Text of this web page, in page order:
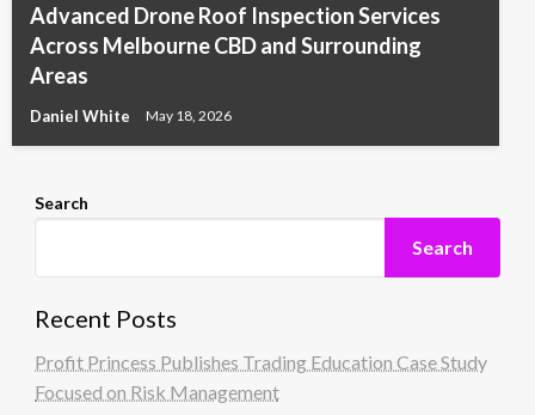
Advanced Drone Roof Inspection Services
Across Melbourne CBD and Surrounding
Areas
Daniel White May 18, 2026
Search
Search
Recent Posts
Profit Princess Publishes Trading Education Case Study
Focused on Risk Management